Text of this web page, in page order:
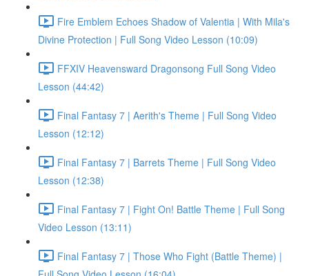
Fire Emblem Echoes Shadow of Valentia | With Mila's
Divine Protection | Full Song Video Lesson (10:09)
FFXIV Heavensward Dragonsong Full Song Video
Lesson (44:42)
Final Fantasy 7 | Aerith's Theme | Full Song Video
Lesson (12:12)
Final Fantasy 7 | Barrets Theme | Full Song Video
Lesson (12:38)
Final Fantasy 7 | Fight On! Battle Theme | Full Song
Video Lesson (13:11)
Final Fantasy 7 | Those Who Fight (Battle Theme) |